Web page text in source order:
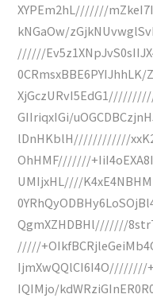
XYPEm2hL///////
kNGaOw/
//////
0CRmsxBBE6PYIJhhLK/
GIIriqxIGi/
lDnHKblH////////////
OhHMF///////
UMIjxHL////
QgmXZHDBHl///////
/////
IjmXwQQlCI6I4O////////
IQIMjo/